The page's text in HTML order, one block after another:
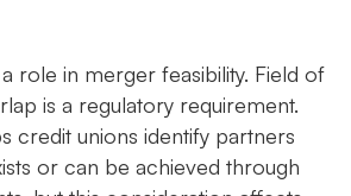
role in merger feasibility. Field of
is a regulatory requirement.
credit unions identify partners
or can be achieved through